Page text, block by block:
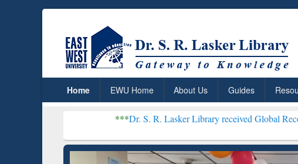
Home EWU Home About Us Guides
Dr. S. R. Lasker Library received Global Recognition for